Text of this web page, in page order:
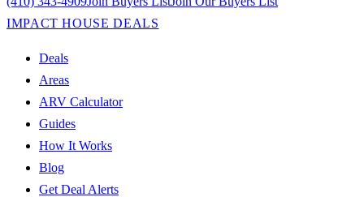
IMPACT HOUSE DEALS
Deals
Areas
ARV Calculator
Guides
How It Works
Blog
Get Deal Alerts